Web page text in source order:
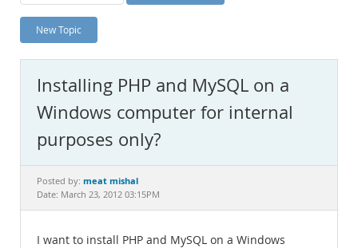
Planet MySQL
News and Events
MySQL.com
Downloads
Documentation
New Topic
Installing PHP and MySQL on a
Windows computer for internal
purposes only?
Posted by: meat mishal
Date: March 23, 2012 03:15PM
I want to install PHP and MySQL on a Windows